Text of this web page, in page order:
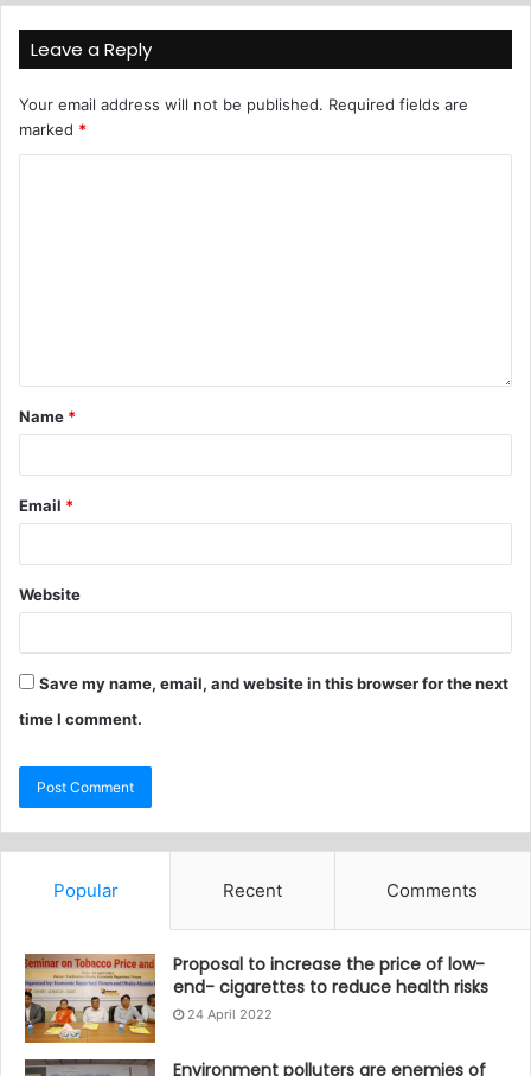
Leave a Reply
Your email address will not be published. Required fields are
marked *
Name *
Email *
Website
Save my name, email, and website in this browser for the next
time I comment.
Popular Recent Comments
Proposal to increase the price of low-
end- cigarettes to reduce health risks
24 April 2022
Environment polluters are enemies of